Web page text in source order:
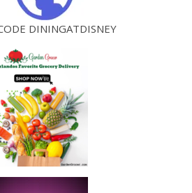
DININGATDISNEY